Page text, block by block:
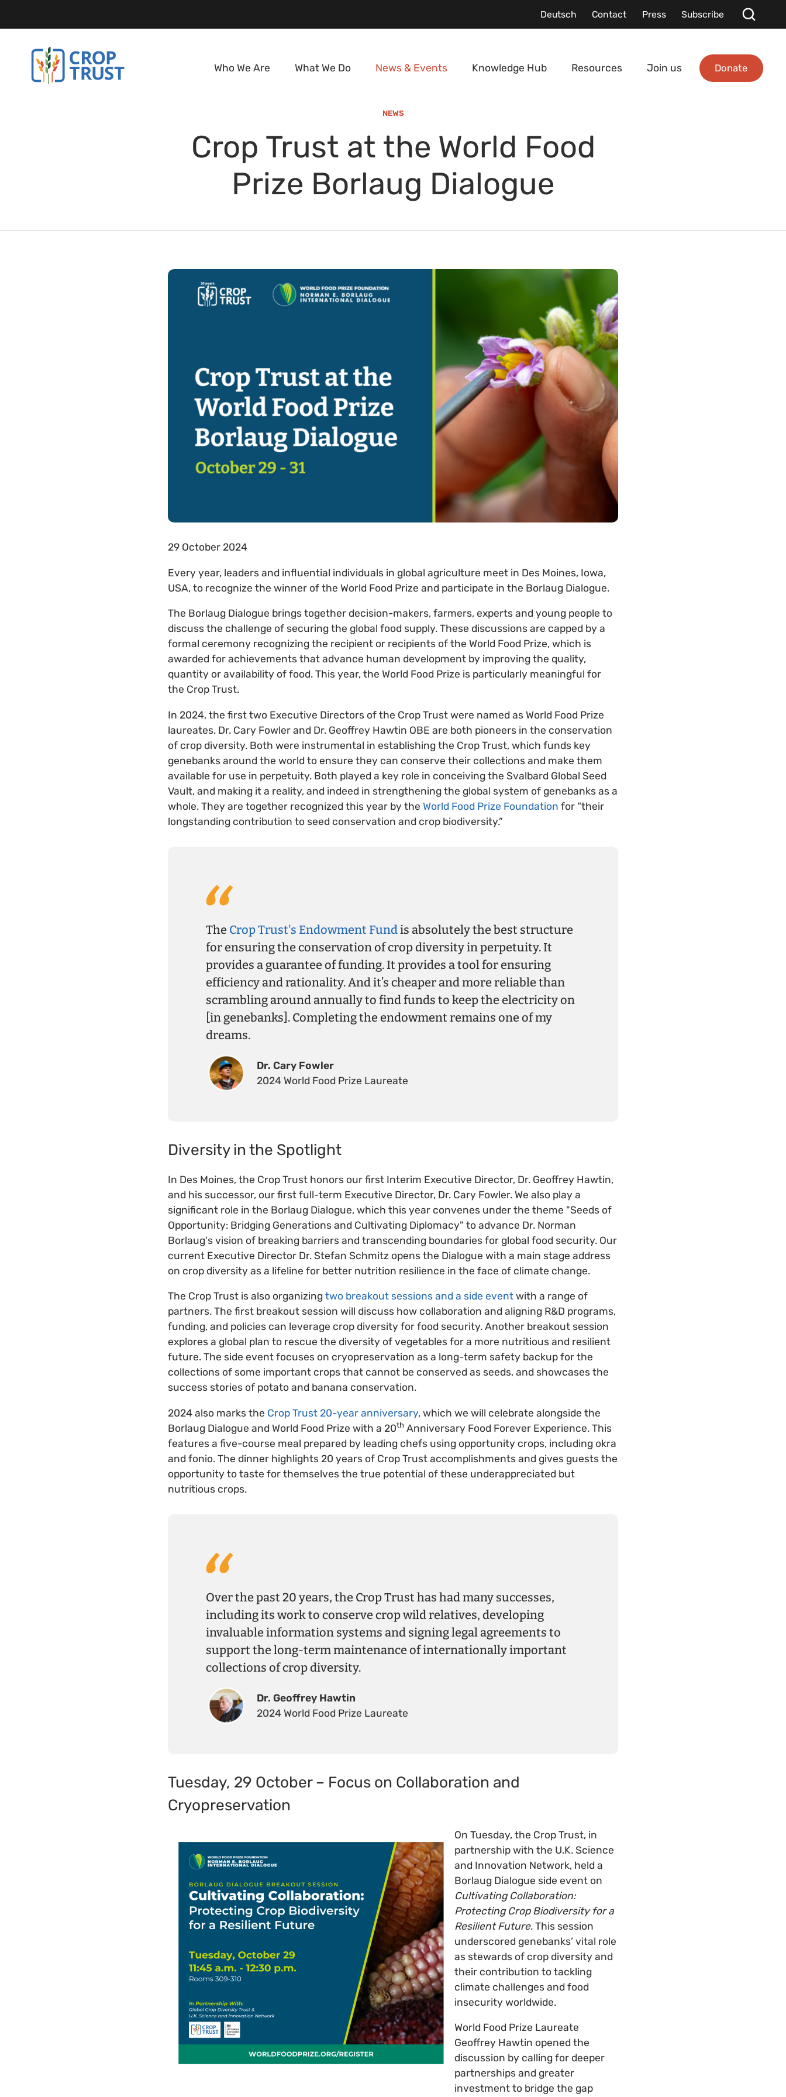
Deutsch Contact Press Subscribe
Who We Are What We Do News & Events Knowledge Hub Resources Join us Donate
NEWS
Crop Trust at the World Food
Prize Borlaug Dialogue
29 October 2024
Every year, leaders and influential individuals in global agriculture meet in Des Moines, Iowa,
USA, to recognize the winner of the World Food Prize and participate in the Borlaug Dialogue.
The Borlaug Dialogue brings together decision-makers, farmers, experts and young people to
discuss the challenge of securing the global food supply. These discussions are capped by a
formal ceremony recognizing the recipient or recipients of the World Food Prize, which is
awarded for achievements that advance human development by improving the quality,
quantity or availability of food. This year, the World Food Prize is particularly meaningful for
the Crop Trust.
In 2024, the first two Executive Directors of the Crop Trust were named as World Food Prize
laureates. Dr. Cary Fowler and Dr. Geoffrey Hawtin OBE are both pioneers in the conservation
of crop diversity. Both were instrumental in establishing the Crop Trust, which funds key
genebanks around the world to ensure they can conserve their collections and make them
available for use in perpetuity. Both played a key role in conceiving the Svalbard Global Seed
Vault, and making it a reality, and indeed in strengthening the global system of genebanks as a
whole. They are together recognized this year by the World Food Prize Foundation for “their
longstanding contribution to seed conservation and crop biodiversity.”
The Crop Trust's Endowment Fundis absolutely the best structure
for ensuring the conservation of crop diversity in perpetuity. It
provides a guarantee of funding. It provides a tool for ensuring
efficiency and rationality. And it’s cheaper and more reliable than
scrambling around annually to find funds to keep the electricity on
[in genebanks]. Completing the endowment remains one of my
dreams.
Dr. Cary Fowler
2024 World Food Prize Laureate
Diversity in the Spotlight
In Des Moines, the Crop Trust honors our first Interim Executive Director, Dr. Geoffrey Hawtin,
and his successor, our first full-term Executive Director, Dr. Cary Fowler. We also play a
significant role in the Borlaug Dialogue, which this year convenes under the theme "Seeds of
Opportunity: Bridging Generations and Cultivating Diplomacy" to advance Dr. Norman
Borlaug's vision of breaking barriers and transcending boundaries for global food security. Our
current Executive Director Dr. Stefan Schmitz opens the Dialogue with a main stage address
on crop diversity as a lifeline for better nutrition resilience in the face of climate change.
The Crop Trust is also organizing two breakout sessions and a side event with a range of
partners. The first breakout session will discuss how collaboration and aligning R&D programs,
funding, and policies can leverage crop diversity for food security. Another breakout session
explores a global plan to rescue the diversity of vegetables for a more nutritious and resilient
future. The side event focuses on cryopreservation as a long-term safety backup for the
collections of some important crops that cannot be conserved as seeds, and showcases the
success stories of potato and banana conservation.
2024 also marks the Crop Trust 20-year anniversary, which we will celebrate alongside the
Borlaug Dialogue and World Food Prize with a 20th Anniversary Food Forever Experience. This
features a five-course meal prepared by leading chefs using opportunity crops, including okra
and fonio. The dinner highlights 20 years of Crop Trust accomplishments and gives guests the
opportunity to taste for themselves the true potential of these underappreciated but
nutritious crops.
Over the past 20 years, the Crop Trust has had many successes,
including its work to conserve crop wild relatives, developing
invaluable information systems and signing legal agreements to
support the long-term maintenance of internationally important
collections of crop diversity.
Dr. Geoffrey Hawtin
2024 World Food Prize Laureate
Tuesday, 29 October – Focus on Collaboration and
Cryopreservation
On Tuesday, the Crop Trust, in
partnership with the U.K. Science
and Innovation Network, held a
Borlaug Dialogue side event on
Cultivating Collaboration:
Protecting Crop Biodiversity for a
Resilient Future. This session
underscored genebanks’ vital role
as stewards of crop diversity and
their contribution to tackling
climate challenges and food
insecurity worldwide.
World Food Prize Laureate
Geoffrey Hawtin opened the
discussion by calling for deeper
partnerships and greater
investment to bridge the gap